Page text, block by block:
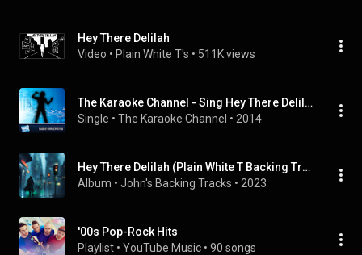
Hey There Delilah
Video • Plain White T's • 511K views
The Karaoke Channel - Sing Hey There Delilah Like Plain White T's
Single • The Karaoke Channel • 2014
Hey There Delilah (Plain White T Backing Track In All Keys)
Album • John's Backing Tracks • 2023
'00s Pop-Rock Hits
Playlist • YouTube Music • 90 songs